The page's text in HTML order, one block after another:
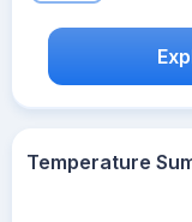
Temperature